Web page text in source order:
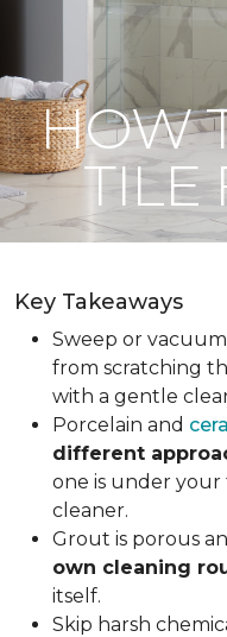
HOW
TILE
Key Takeaways
Sweep or
from scratching
with a gentle
Porcelain and
different
one is under
cleaner.
Grout is porous
own cleaning
itself.
Skip harsh